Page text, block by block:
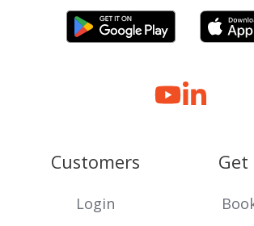
Customers
Login
Get